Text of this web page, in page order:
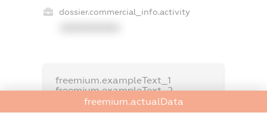
dossier.commercial_info.activity
freemium.exampleText_1
freemium.exampleText_2
freemium.anonymousPerSearch2
freemium.actualData